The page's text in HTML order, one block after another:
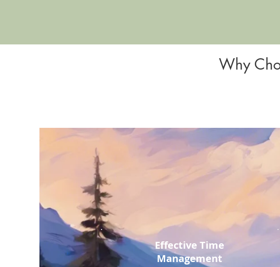
Why
Effective Time
Management